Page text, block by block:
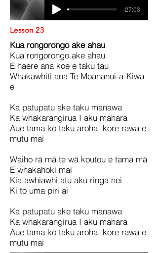
-27:03
Lesson 23
Kua rongorongo ake ahau
Kua rongorongo ake ahau
E haere ana koe e taku tau
Whakawhiti ana Te Moananui-a-Kiwa
e
Ka patupatu ake taku manawa
Ka whakarangirua I aku mahara
Aue tama ko taku aroha, kore rawa e
mutu mai
Waiho rā mā te wā koutou e tama mā
E whakahoki mai
Kia awhiawhi atu aku ringa nei
Ki to uma piri ai
Ka patupatu ake taku manawa
Ka whakarangirua I aku mahara
Aue tama ko taku aroha, kore rawa e
mutu mai